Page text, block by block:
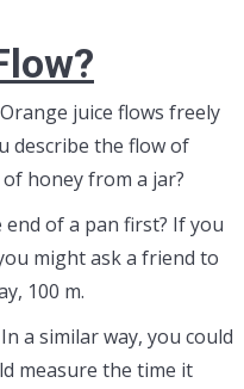
juice flows freely
describe the flow of
honey from a jar?
of a pan first? If you
might ask a friend to
100 m.
a similar way, you could
measure the time it